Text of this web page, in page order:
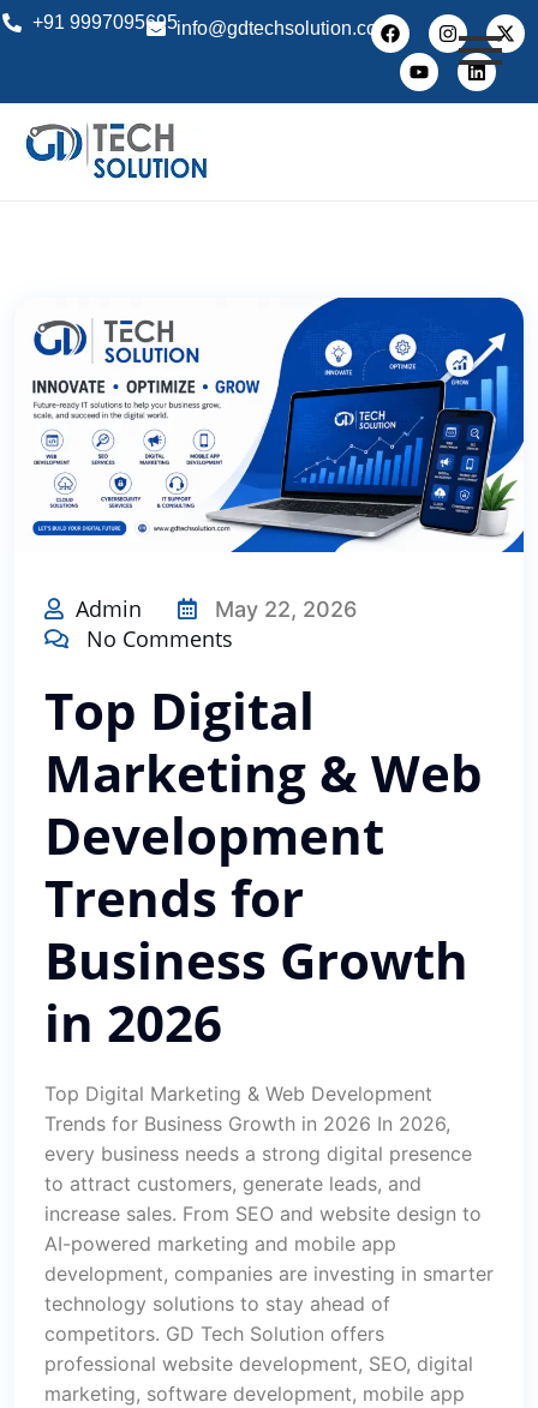
+91 9997095695info@gdtechsolution.com
Admin May 22, 2026
No Comments
Top Digital
Marketing & Web
Development
Trends for
Business Growth
in 2026
Top Digital Marketing & Web Development
Trends for Business Growth in 2026 In 2026,
every business needs a strong digital presence
to attract customers, generate leads, and
increase sales. From SEO and website design to
AI-powered marketing and mobile app
development, companies are investing in smarter
technology solutions to stay ahead of
competitors. GD Tech Solution offers
professional website development, SEO, digital
marketing, software development, mobile app